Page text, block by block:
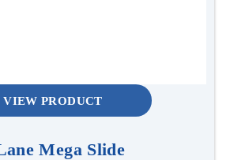
VIEW PRODUCT
Mega Slide